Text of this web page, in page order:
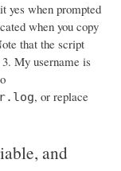
yes when prompted
when you copy
that the script
My username is
, or replace
and